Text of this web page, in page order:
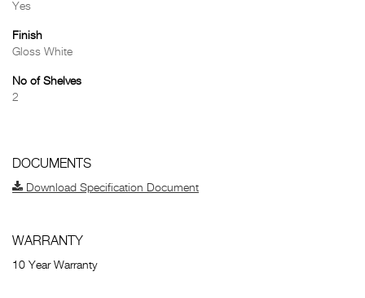
Yes
Finish
Gloss White
No of Shelves
2
DOCUMENTS
Download Specification Document
WARRANTY
10 Year Warranty